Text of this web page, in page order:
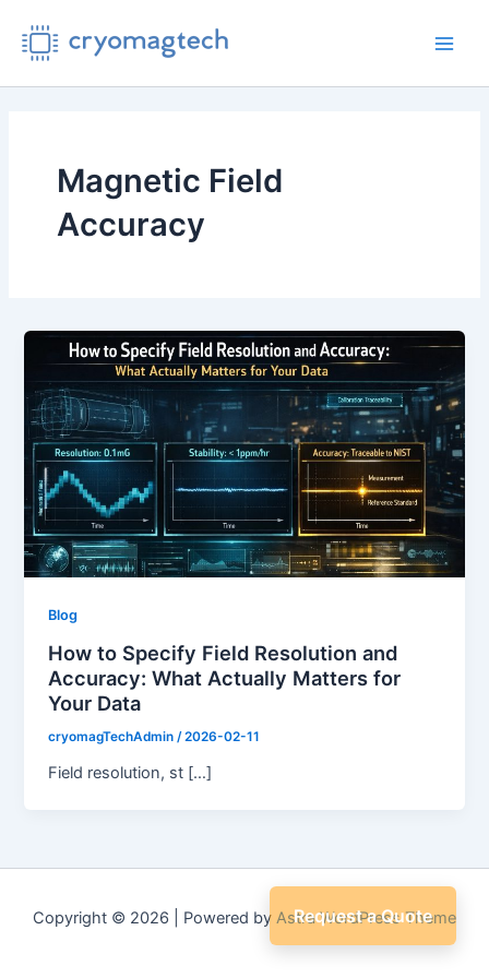
content
Magnetic Field
Accuracy
Blog
How to Specify Field Resolution and
Accuracy: What Actually Matters for
Your Data
cryomagTechAdmin /2026-02-11
Field resolution, st […]
Copyright © 2026 | Powered by Astra WordPress Theme
Request a Quote